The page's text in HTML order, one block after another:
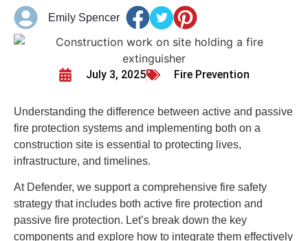
Emily Spencer
July 3, 2025 Fire Prevention
Understanding the difference between active and passive
fire protection systems and implementing both on a
construction site is essential to protecting lives,
infrastructure, and timelines.
At Defender, we support a comprehensive fire safety
strategy that includes both active fire protection and
passive fire protection. Let’s break down the key
components and explore how to integrate them effectively